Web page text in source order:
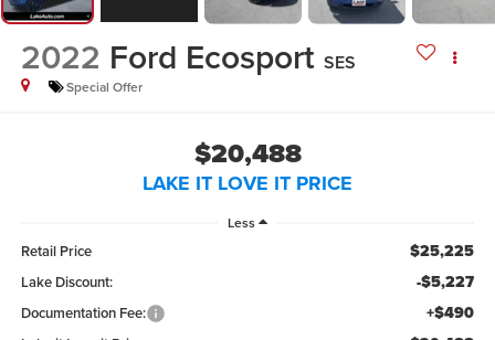
2022 Ford Ecosport SES
Special Offer
$20,488
LAKE IT LOVE IT PRICE
Less
Retail Price $25,225
Lake Discount: -$5,227
Documentation Fee: +$490